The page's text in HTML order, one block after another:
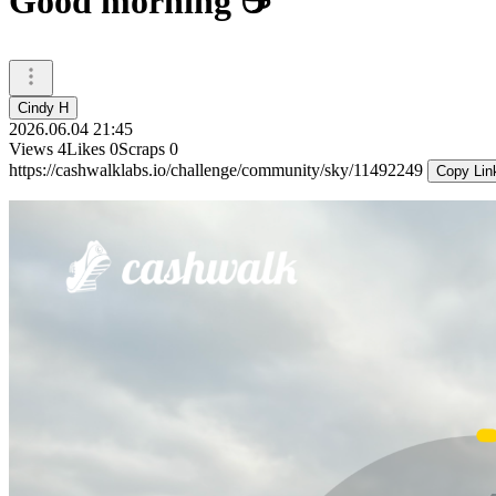
Cindy H
2026.06.04 21:45
Views 4Likes 0Scraps 0
https://cashwalklabs.io/challenge/community/sky/11492249
Copy